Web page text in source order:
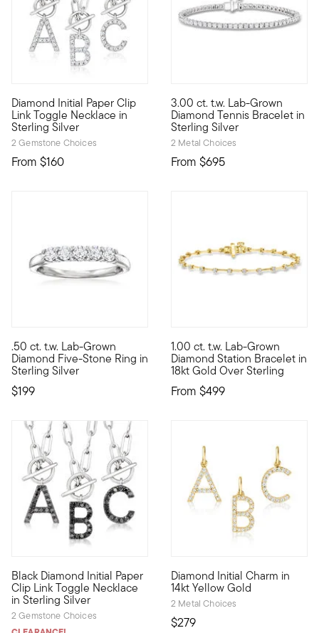
Diamond Initial Paper Clip
Link Toggle Necklace in
Sterling Silver
2 Gemstone Choices
From $160
Define your style with stack-and-layer essentials from our
3.00 ct. t.w. Lab-Grown
Diamond Tennis Bracelet in
Sterling Silver
2 Metal Choices
From $695
Treat yourself to A-list
.50 ct. t.w. Lab-Grown
Diamond Five-Stone Ring in
Sterling Silver
$199
Five times the facets and fire! Our .50 ct. t.w. round
1.00 ct. t.w. Lab-Grown
Diamond Station Bracelet in
18kt Gold Over Sterling
From $499
Define your style with
Black Diamond Initial Paper
Clip Link Toggle Necklace
in Sterling Silver
2 Gemstone Choices
Define your style with stack-and-layer essentials from our
Diamond Initial Charm in
14kt Yellow Gold
2 Metal Choices
$279
Define your style with